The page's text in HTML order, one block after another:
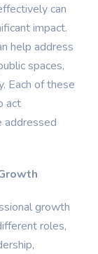
can
impact.
help address
spaces,
Each of these
act
addressed
growth
roles,